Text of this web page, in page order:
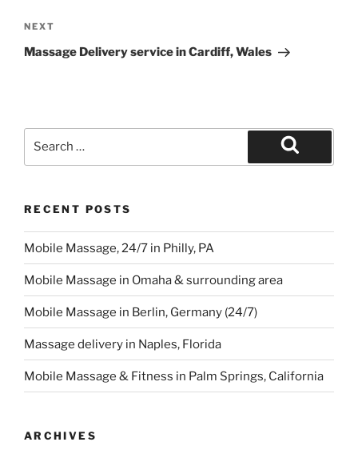
Next
Post
NEXT
Massage Delivery service in Cardiff, Wales
Search
RECENT POSTS
Mobile Massage, 24/7 in Philly, PA
Mobile Massage in Omaha & surrounding area
Mobile Massage in Berlin, Germany (24/7)
Massage delivery in Naples, Florida
Mobile Massage & Fitness in Palm Springs, California
ARCHIVES